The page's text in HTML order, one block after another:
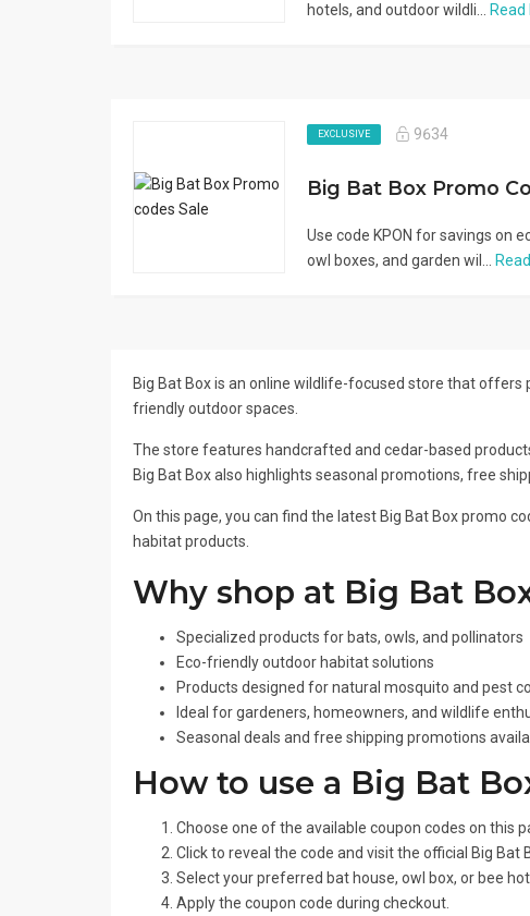
hotels, and outdoor wildli...
Read
EXCLUSIVE 9634
Big Bat Box Promo
Use code KPON for savings on
owl boxes, and garden wil...
Big Bat Box is an online wildlife-focused store that
friendly outdoor spaces.
The store features handcrafted and cedar-based
Big Bat Box also highlights seasonal promotions, free
On this page, you can find the latest Big Bat Box promo
habitat products.
Why shop at Big Bat
Specialized products for bats, owls, and pollinators
Eco-friendly outdoor habitat solutions
Products designed for natural mosquito and pest
Ideal for gardeners, homeowners, and wildlife
Seasonal deals and free shipping promotions
How to use a Big Bat
Choose one of the available coupon codes on this
Click to reveal the code and visit the official Big Bat
Select your preferred bat house, owl box, or bee
Apply the coupon code during checkout.